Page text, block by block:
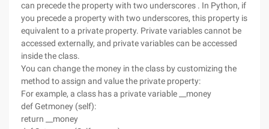
can precede the property with two underscores . In Python, if
you precede a property with two underscores, this property is
equivalent to a private property. Private variables cannot be
accessed externally, and private variables can be accessed
inside the class.
You can change the money in the class by customizing the
method to assign and value the private property:
For example, a class has a private variable __money
def Getmoney (self):
return __money